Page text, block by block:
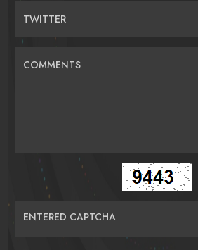
TWITTER
COMMENTS
ENTERED CAPTCHA